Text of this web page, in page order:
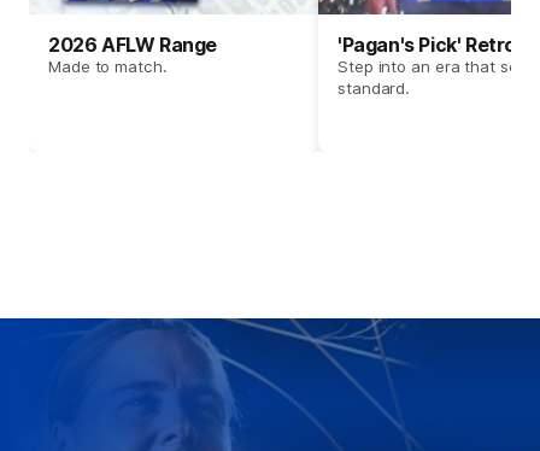
2026 AFLW Range
Made to match.
'Pagan's Pick' Retro
Step into an era that set
standard.